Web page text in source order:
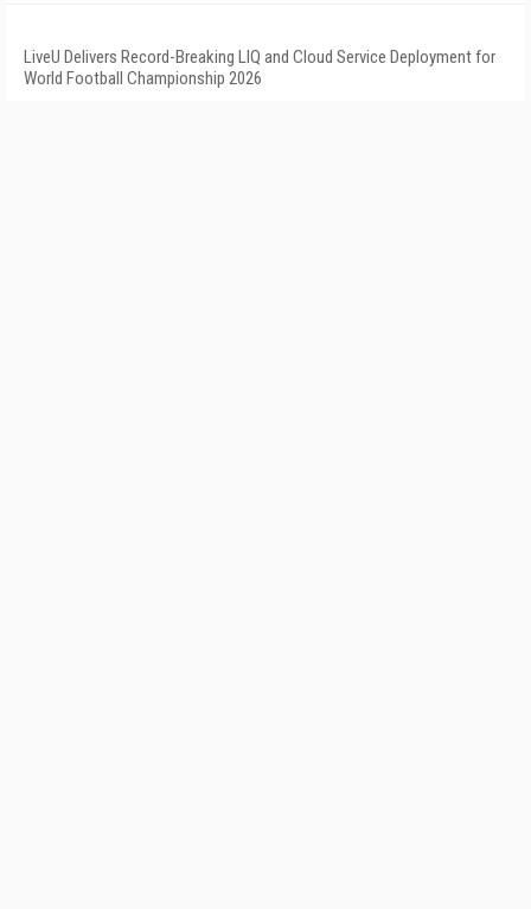
LiveU Delivers Record-Breaking LIQ and Cloud Service Deployment for
World Football Championship 2026